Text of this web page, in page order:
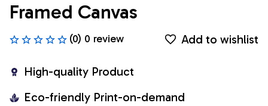
Framed Canvas
(0) 0 review Add to wishlist
High-quality Product
Eco-friendly Print-on-demand